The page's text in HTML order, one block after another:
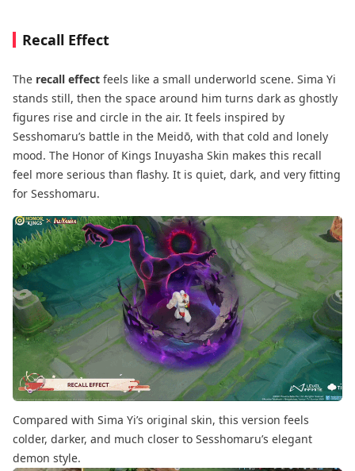
Recall Effect
The recall effect feels like a small underworld scene. Sima Yi
stands still, then the space around him turns dark as ghostly
figures rise and circle in the air. It feels inspired by
Sesshomaru’s battle in the Meidō, with that cold and lonely
mood. The Honor of Kings Inuyasha Skin makes this recall
feel more serious than flashy. It is quiet, dark, and very fitting
for Sesshomaru.
Compared with Sima Yi’s original skin, this version feels
colder, darker, and much closer to Sesshomaru’s elegant
demon style.